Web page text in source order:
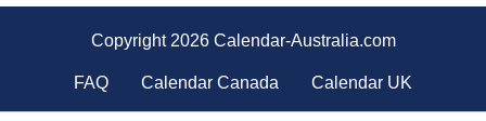
Copyright 2026 Calendar-Australia.com
FAQ Calendar Canada Calendar UK